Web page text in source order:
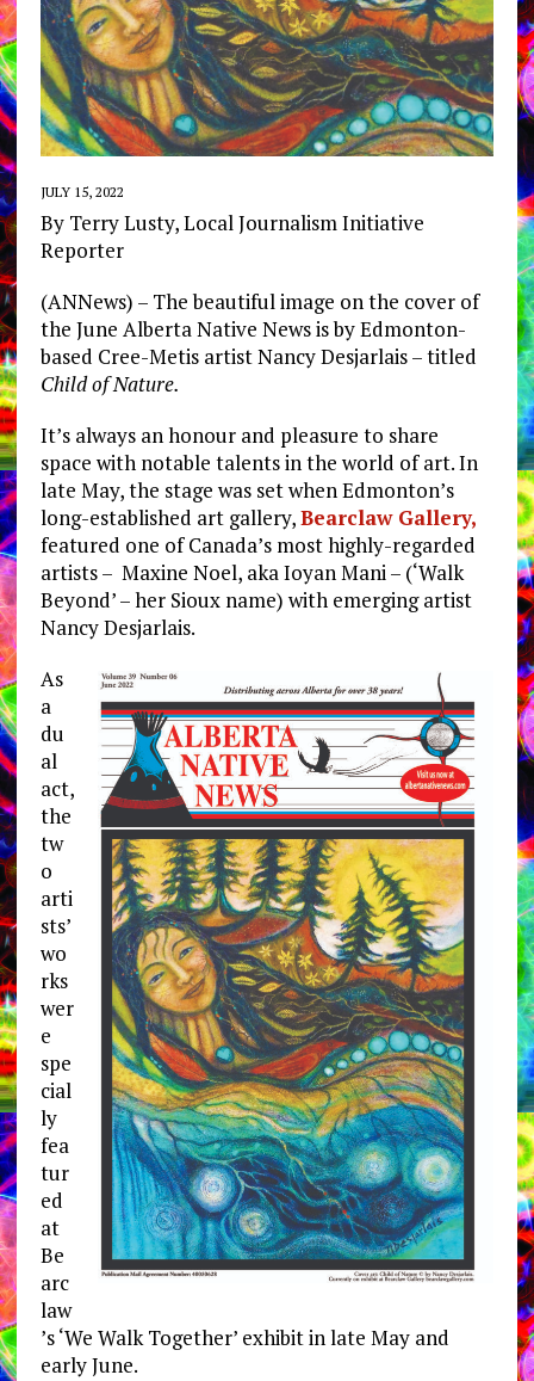
JULY 15, 2022
By Terry Lusty, Local Journalism Initiative
Reporter
(ANNews) – The beautiful image on the cover of
the June Alberta Native News is by Edmonton-
based Cree-Metis artist Nancy Desjarlais – titled
Child of Nature.
It’s always an honour and pleasure to share
space with notable talents in the world of art. In
late May, the stage was set when Edmonton’s
long-established art gallery,Bearclaw Gallery,
featured one of Canada’s most highly-regarded
artists – Maxine Noel, aka Ioyan Mani – (‘Walk
Beyond’ – her Sioux name) with emerging artist
Nancy Desjarlais.
As
a
du
al
act,
the
tw
o
arti
sts’
wo
rks
wer
e
spe
cial
ly
fea
tur
ed
at
Be
arc
law
’s ‘We Walk Together’ exhibit in late May and
early June.